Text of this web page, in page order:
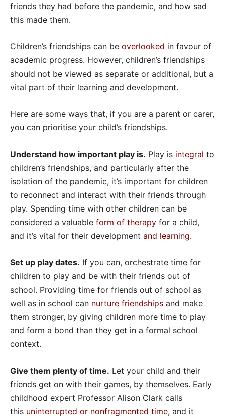
friends they had before the pandemic, and how sad
this made them.
Children’s friendships can be overlooked in favour of
academic progress. However, children’s friendships
should not be viewed as separate or additional, but a
vital part of their learning and development.
Here are some ways that, if you are a parent or carer,
you can prioritise your child’s friendships.
Understand how important play is. Play is integral to
children’s friendships, and particularly after the
isolation of the pandemic, it’s important for children
to reconnect and interact with their friends through
play. Spending time with other children can be
considered a valuable form of therapy for a child,
and it’s vital for their development and learning.
Set up play dates. If you can, orchestrate time for
children to play and be with their friends out of
school. Providing time for friends out of school as
well as in school can nurture friendships and make
them stronger, by giving children more time to play
and form a bond than they get in a formal school
context.
Give them plenty of time. Let your child and their
friends get on with their games, by themselves. Early
childhood expert Professor Alison Clark calls
this uninterrupted or nonfragmented time, and it